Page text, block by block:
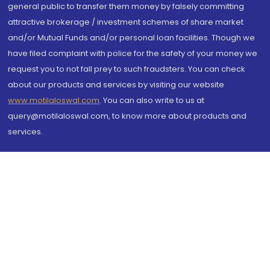
general public to transfer them money by falsely committing
attractive brokerage / investment schemes of share market
and/or Mutual Funds and/or personal loan facilities. Though we
have filed complaint with police for the safety of your money we
request you to not fall prey to such fraudsters. You can check
about our products and services by visiting our website
www.motilaloswal.com. You can also write to us at
query@motilaloswal.com, to know more about products and
services.